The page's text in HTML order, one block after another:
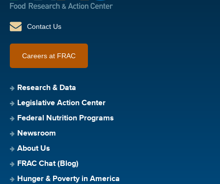
Contact Us
Careers at FRAC
Research & Data
Legislative Action Center
Federal Nutrition Programs
Newsroom
About Us
FRAC Chat (Blog)
Hunger & Poverty in America